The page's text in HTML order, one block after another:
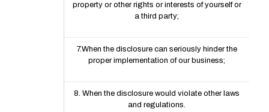
property or other rights or interests of yourself or
a third party;
7.When the disclosure can seriously hinder the
proper implementation of our business;
8. When the disclosure would violate other laws
and regulations.